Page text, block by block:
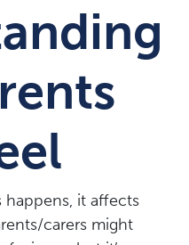
it affects
carers might